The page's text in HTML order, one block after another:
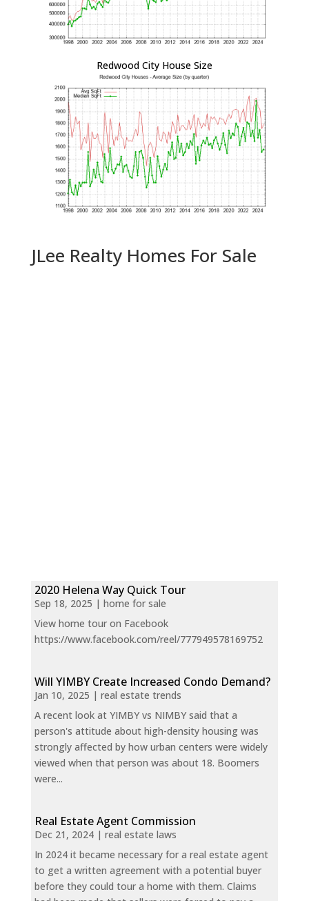
Redwood City House Size
JLee Realty Homes For Sale
2020 Helena Way Quick Tour
Sep 18, 2025 | home for sale
View home tour on Facebook
https://www.facebook.com/reel/777949578169752
Will YIMBY Create Increased Condo Demand?
Jan 10, 2025 | real estate trends
A recent look at YIMBY vs NIMBY said that a
person's attitude about high-density housing was
strongly affected by how urban centers were widely
viewed when that person was about 18. Boomers
were...
Real Estate Agent Commission
Dec 21, 2024| real estate laws
In 2024 it became necessary for a real estate agent
to get a written agreement with a potential buyer
before they could tour a home with them. Claims